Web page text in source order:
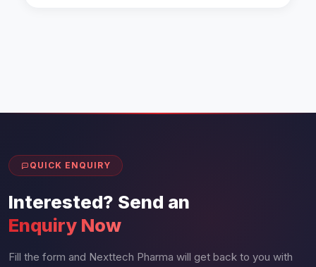
QUICK ENQUIRY
Interested? Send an
Enquiry Now
Fill the form and Nexttech Pharma will get back to you with